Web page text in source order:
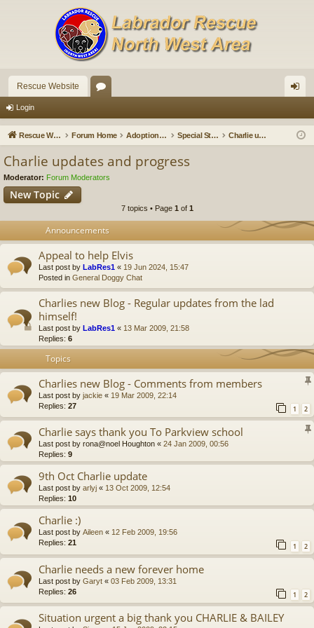
Rescue Website
u in
Login
Rescue Website Forum Home Adoption Updates and Stories Special Stories Charlie updates and progress
Charlie updates and progress
Moderator: Forum Moderators
New Topic
7 topics • Page 1 of 1
Announcements
Appeal to help Elvis
Last post by LabRes1 « 19 Jun 2024, 15:47
Posted in General Doggy Chat
Charlies new Blog - Regular updates from the lad
himself!
Last post by LabRes1 « 13 Mar 2009, 21:58
Replies: 6
Topics
Charlies new Blog - Comments from members
Last post by jackie « 19 Mar 2009, 22:14
Replies: 27 1 2
Charlie says thank you To Parkview school
Last post by rona@noel Houghton « 24 Jan 2009, 00:56
Replies: 9
9th Oct Charlie update
Last post by arlyj « 13 Oct 2009, 12:54
Replies: 10
Charlie :)
Last post by Aileen « 12 Feb 2009, 19:56
Replies: 21 1 2
Charlie needs a new forever home
Last post by Garyt « 03 Feb 2009, 13:31
Replies: 26 1 2
Situation urgent a big thank you CHARLIE & BAILEY